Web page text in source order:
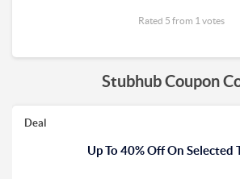
Stubhub Coupon
Deal
Up To 40% Off On Selected
Rated 5 from 1 votes